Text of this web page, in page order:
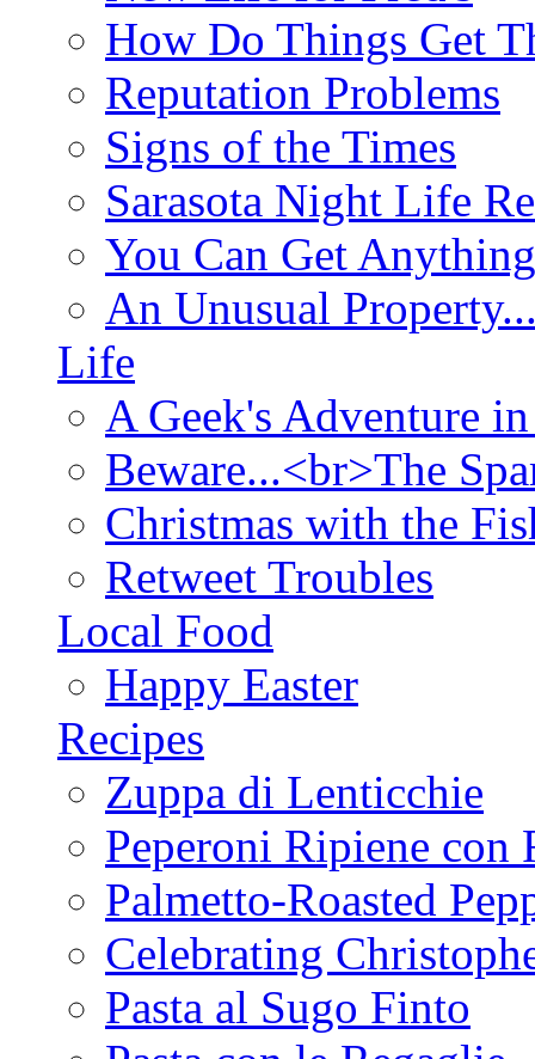
How Do Things Get
Reputation Problems
Signs of the Times
Sarasota Night Life
You Can Get
An Unusual
Life
A Geek's Adventure
Beware...<br>The
Christmas with the
Retweet Troubles
Local Food
Happy Easter
Recipes
Zuppa di Lenticchie
Peperoni Ripiene con
Palmetto-Roasted
Celebrating
Pasta al Sugo Finto